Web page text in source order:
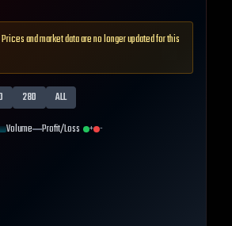
and market data are no longer updated for this
28D
ALL
Volume Profit/Loss + -